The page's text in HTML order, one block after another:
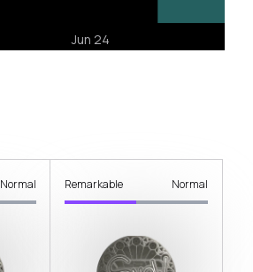
Normal Remarkable Normal